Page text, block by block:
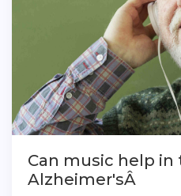
Can music help in
Alzheimer'sÂ